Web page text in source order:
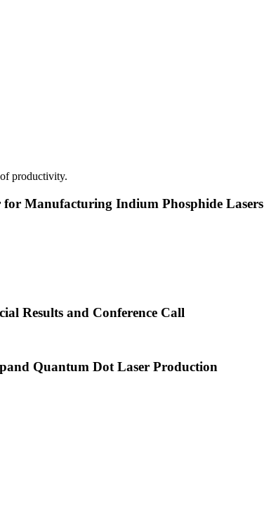
productivity.
Manufacturing Indium Phosphide Lasers
Results and Conference Call
Quantum Dot Laser Production